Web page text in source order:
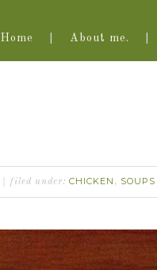
Home About me.
filed under: CHICKEN , SOUPS